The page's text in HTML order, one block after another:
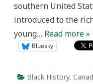
southern United
introduced to the
young… Read more »
Bluesky
Black History,